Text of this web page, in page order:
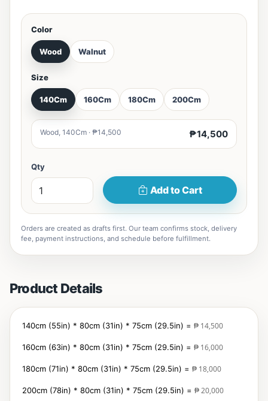
Color
Wood Walnut
Size
140Cm 160Cm 180Cm 200Cm
Wood, 140Cm · ₱14,500 ₱14,500
Qty
Add to Cart
Orders are created as drafts first. Our team confirms stock, delivery
fee, payment instructions, and schedule before fulfillment.
Product Details
140cm (55in) * 80cm (31in) * 75cm (29.5in) = ₱ 14,500
160cm (63in) * 80cm (31in) * 75cm (29.5in) = ₱ 16,000
180cm (71in) * 80cm (31in) * 75cm (29.5in) = ₱ 18,000
200cm (78in) * 80cm (31in) * 75cm (29.5in) = ₱ 20,000